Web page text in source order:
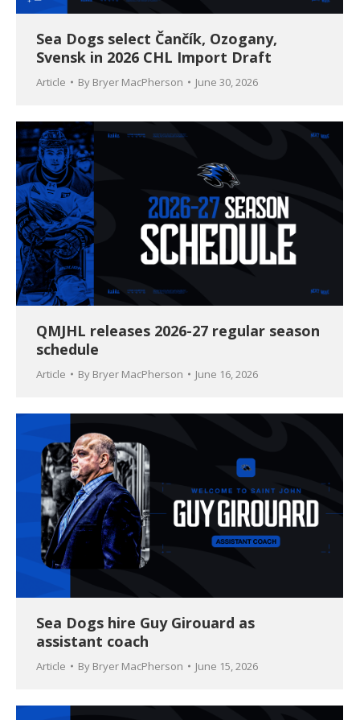
Sea Dogs select Čančík, Ozogany,
Svensk in 2026 CHL Import Draft
Article By Bryer MacPherson June 30, 2026
QMJHL releases 2026-27 regular season
schedule
Article By Bryer MacPherson June 16, 2026
Sea Dogs hire Guy Girouard as
assistant coach
Article By Bryer MacPherson June 15, 2026